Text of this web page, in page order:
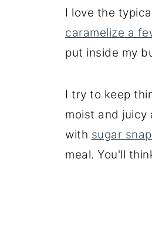
I love the
caramelize a
put inside my
I try to keep
moist and juicy
with sugar
meal. You'll